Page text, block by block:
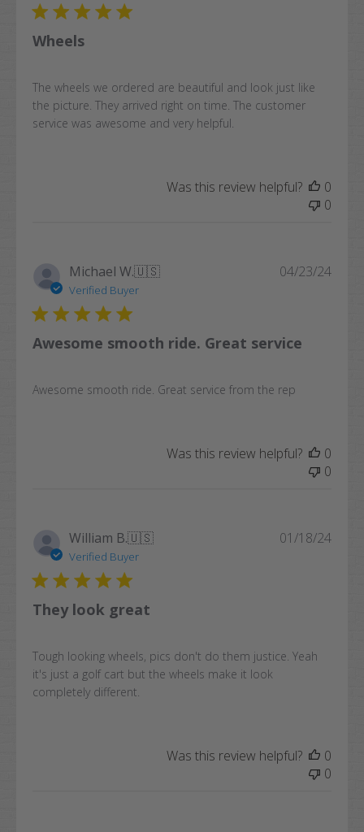
Wheels
The wheels we ordered are beautiful and look just like
the picture. They arrived right on time. The customer
service was awesome and very helpful.
Was this review helpful?
0
0
Michael W.🇺🇸
Verified Buyer
Awesome smooth ride. Great service
Awesome smooth ride. Great service from the rep
04/23/24
Was this review helpful?
0
0
William B.🇺🇸
Verified Buyer
They look great
Tough looking wheels, pics don't do them justice. Yeah
it's just a golf cart but the wheels make it look
completely different.
01/18/24
Was this review helpful?
0
0